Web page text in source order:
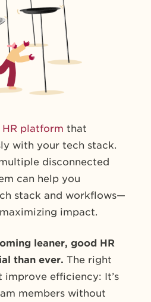
HR platform that
with your tech stack.
disconnected
can help you
stack and workflows—
impact.
leaner, good HR
than ever. The right
improve efficiency: It’s
members without